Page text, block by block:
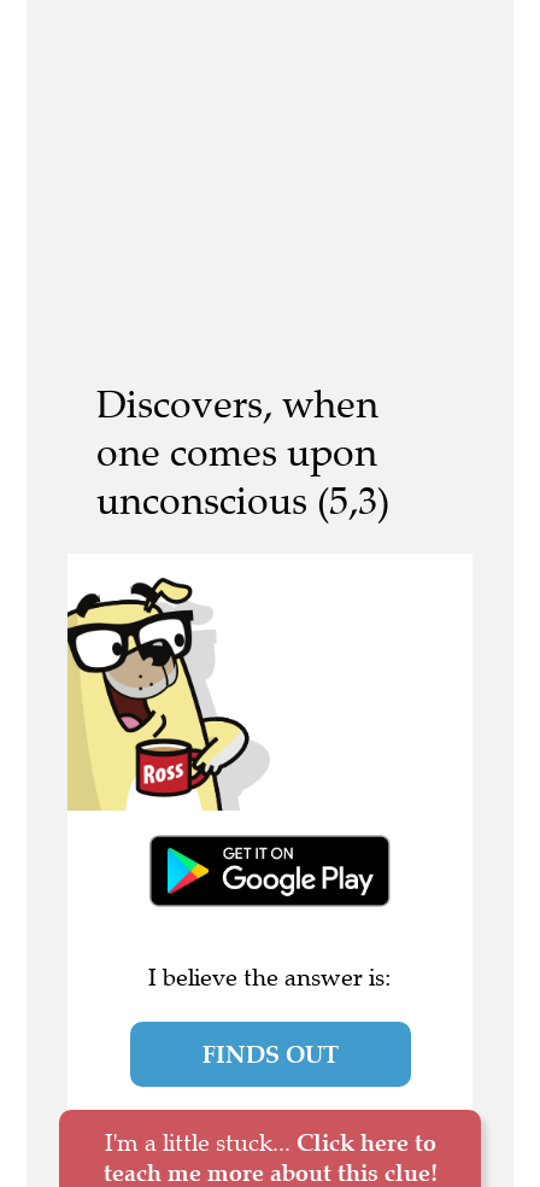
Discovers, when
one comes upon
unconscious (5,3)
I believe the answer is:
FINDS OUT
I'm a little stuck... Click here to
teach me more about this clue!